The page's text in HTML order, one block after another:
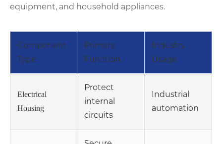
equipment, and household appliances.
Component
Type
Primary
Function
Industry
Usage
Electrical
Housing
Protect
internal
circuits
Industrial
automation